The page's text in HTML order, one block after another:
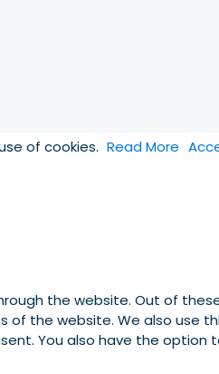
of cookies. Read More
the website. Out of
the website. We also use
You also have the